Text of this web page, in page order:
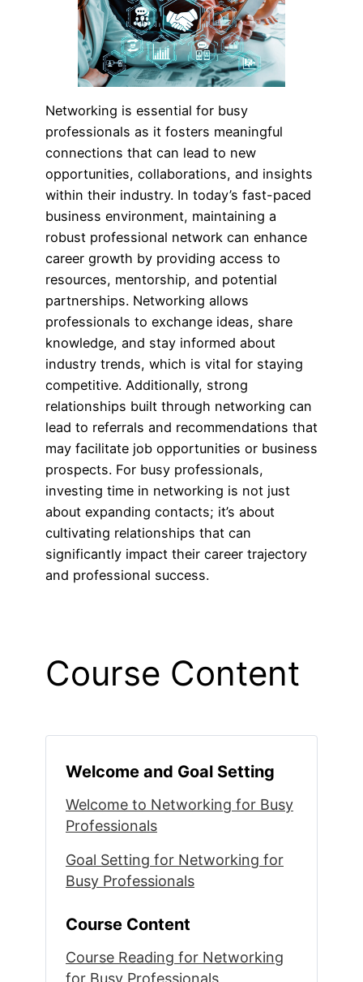
Networking is essential for busy
professionals as it fosters meaningful
connections that can lead to new
opportunities, collaborations, and insights
within their industry. In today’s fast-paced
business environment, maintaining a
robust professional network can enhance
career growth by providing access to
resources, mentorship, and potential
partnerships. Networking allows
professionals to exchange ideas, share
knowledge, and stay informed about
industry trends, which is vital for staying
competitive. Additionally, strong
relationships built through networking can
lead to referrals and recommendations that
may facilitate job opportunities or business
prospects. For busy professionals,
investing time in networking is not just
about expanding contacts; it’s about
cultivating relationships that can
significantly impact their career trajectory
and professional success.
Course Content
Welcome and Goal Setting
Welcome to Networking for Busy
Professionals
Goal Setting for Networking for
Busy Professionals
Course Content
Course Reading for Networking
for Busy Professionals